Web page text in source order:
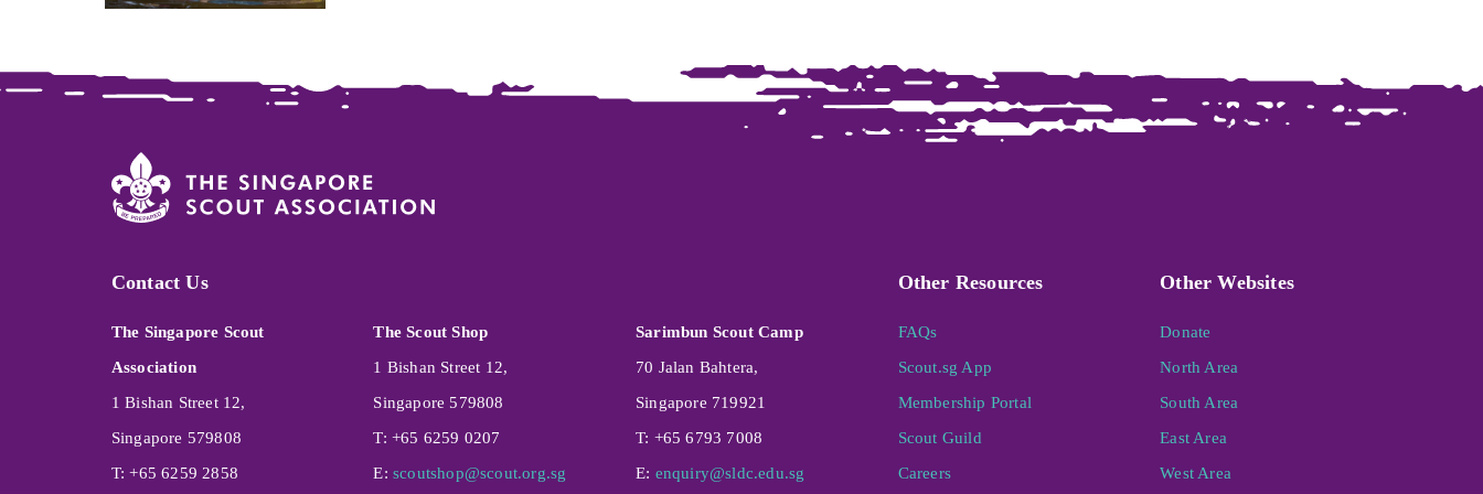
Contact Us Other Resources Other Websites
The Singapore Scout
Association
1 Bishan Street 12,
Singapore 579808
T: +65 6259 2858
The Scout Shop
1 Bishan Street 12,
Singapore 579808
T: +65 6259 0207
E: scoutshop@scout.org.sg
Sarimbun Scout Camp
70 Jalan Bahtera,
Singapore 719921
T: +65 6793 7008
E: enquiry@sldc.edu.sg
FAQs
Scout.sg App
Membership Portal
Scout Guild
Careers
Donate
North Area
South Area
East Area
West Area